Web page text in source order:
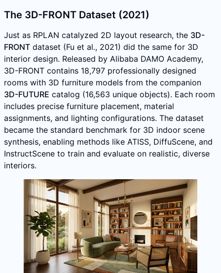
The 3D-FRONT Dataset (2021)
Just as RPLAN catalyzed 2D layout research, the 3D-
FRONT dataset (Fu et al., 2021) did the same for 3D
interior design. Released by Alibaba DAMO Academy,
3D-FRONT contains 18,797 professionally designed
rooms with 3D furniture models from the companion
3D-FUTURE catalog (16,563 unique objects). Each room
includes precise furniture placement, material
assignments, and lighting configurations. The dataset
became the standard benchmark for 3D indoor scene
synthesis, enabling methods like ATISS, DiffuScene, and
InstructScene to train and evaluate on realistic, diverse
interiors.